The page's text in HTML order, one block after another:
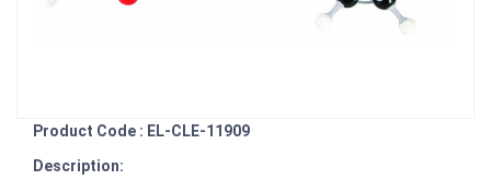
Product Code : EL-CLE-11909
Description: